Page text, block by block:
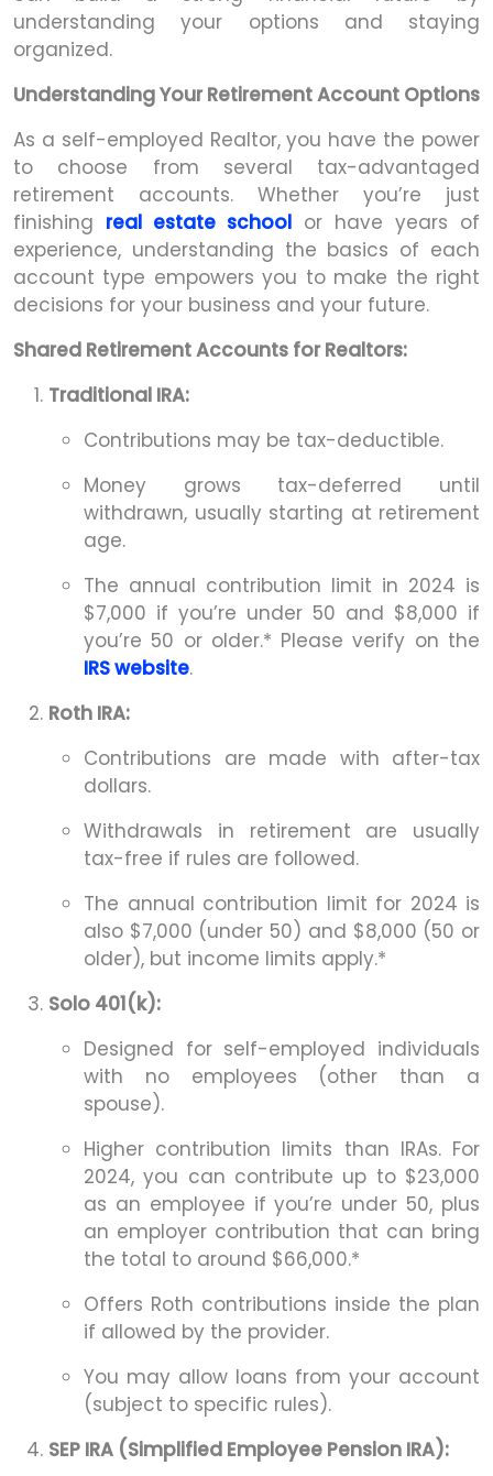
understanding your options and staying
organized.
Understanding Your Retirement Account Options
As a self-employed Realtor, you have the power
to choose from several tax-advantaged
retirement accounts. Whether you’re just
finishing real estate school or have years of
experience, understanding the basics of each
account type empowers you to make the right
decisions for your business and your future.
Shared Retirement Accounts for Realtors:
Traditional IRA:
Contributions may be tax-deductible.
Money grows tax-deferred until
withdrawn, usually starting at retirement
age.
The annual contribution limit in 2024 is
$7,000 if you’re under 50 and $8,000 if
you’re 50 or older.* Please verify on the
IRS website.
Roth IRA:
Contributions are made with after-tax
dollars.
Withdrawals in retirement are usually
tax-free if rules are followed.
The annual contribution limit for 2024 is
also $7,000 (under 50) and $8,000 (50 or
older), but income limits apply.*
Solo 401(k):
Designed for self-employed individuals
with no employees (other than a
spouse).
Higher contribution limits than IRAs. For
2024, you can contribute up to $23,000
as an employee if you’re under 50, plus
an employer contribution that can bring
the total to around $66,000.*
Offers Roth contributions inside the plan
if allowed by the provider.
You may allow loans from your account
(subject to specific rules).
SEP IRA (Simplified Employee Pension IRA):